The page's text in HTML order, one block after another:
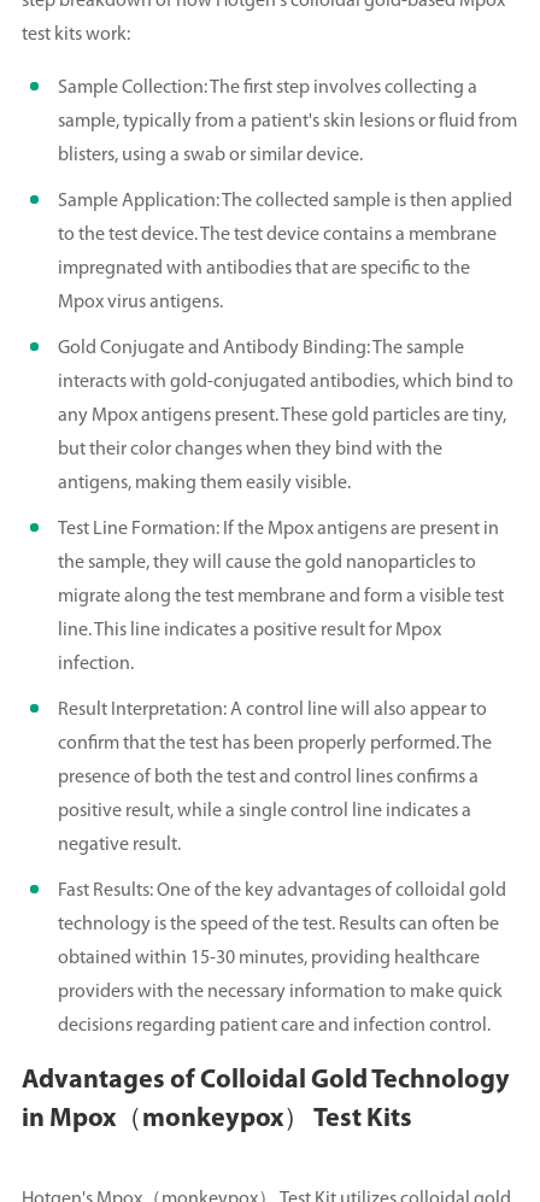
test kits work:
Sample Collection: The first step involves collecting a
sample, typically from a patient's skin lesions or fluid from
blisters, using a swab or similar device.
Sample Application: The collected sample is then applied
to the test device. The test device contains a membrane
impregnated with antibodies that are specific to the
Mpox virus antigens.
Gold Conjugate and Antibody Binding: The sample
interacts with gold-conjugated antibodies, which bind to
any Mpox antigens present. These gold particles are tiny,
but their color changes when they bind with the
antigens, making them easily visible.
Test Line Formation: If the Mpox antigens are present in
the sample, they will cause the gold nanoparticles to
migrate along the test membrane and form a visible test
line. This line indicates a positive result for Mpox
infection.
Result Interpretation: A control line will also appear to
confirm that the test has been properly performed. The
presence of both the test and control lines confirms a
positive result, while a single control line indicates a
negative result.
Fast Results: One of the key advantages of colloidal gold
technology is the speed of the test. Results can often be
obtained within 15-30 minutes, providing healthcare
providers with the necessary information to make quick
decisions regarding patient care and infection control.
Advantages of Colloidal Gold Technology
in Mpox（monkeypox） Test Kits